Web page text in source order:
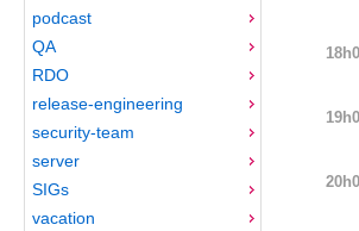
podcast
QA
RDO
release-engineering
security-team
server
SIGs
vacation